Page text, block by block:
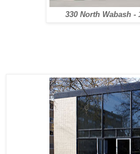
330 North Wabash -